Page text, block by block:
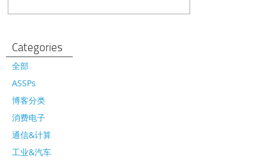
Categories
全部
ASSPs
博客分类
消费电子
通信&计算
工业&汽车